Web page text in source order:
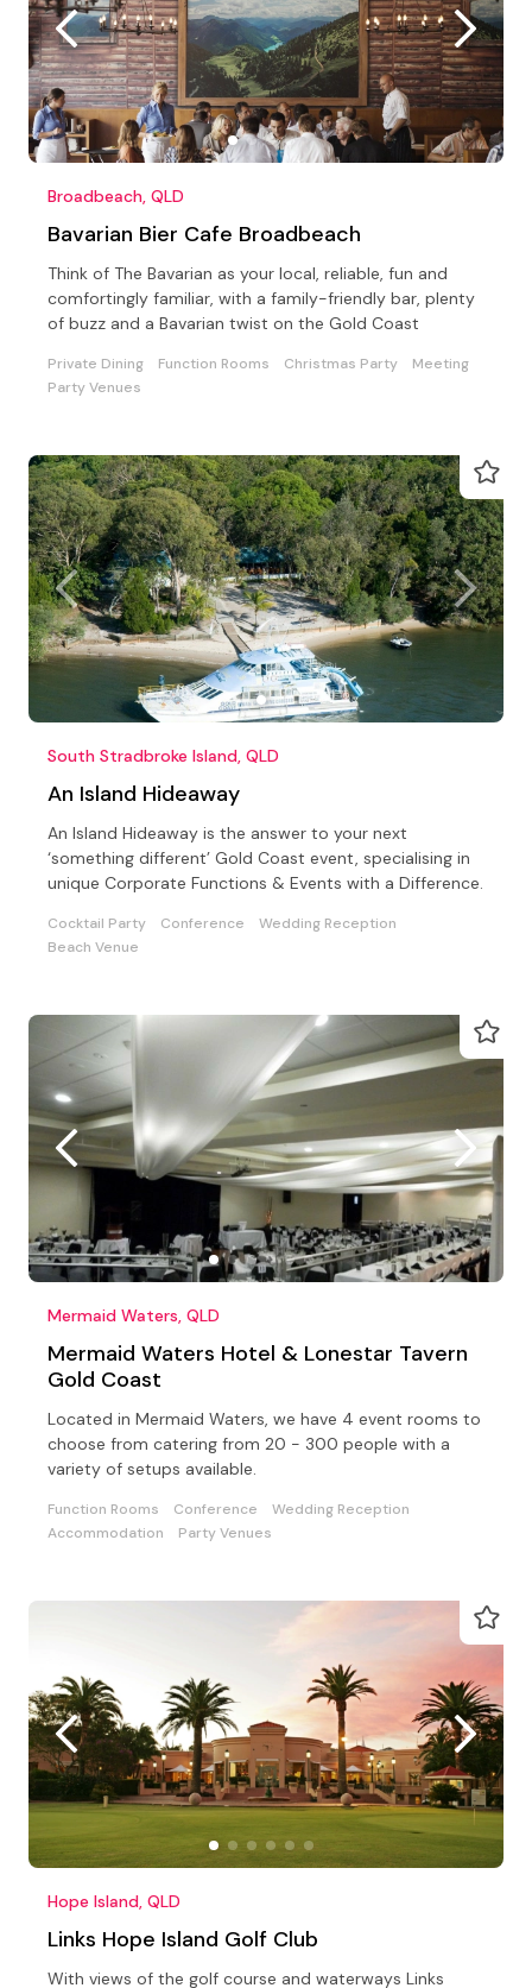
Broadbeach, QLD
Bavarian Bier Cafe Broadbeach
Think of The Bavarian as your local, reliable, fun and
comfortingly familiar, with a family-friendly bar, plenty
of buzz and a Bavarian twist on the Gold Coast
Private Dining Function Rooms Christmas Party
Meeting
Party Venues
South Stradbroke Island, QLD
An Island Hideaway
An Island Hideaway is the answer to your next
‘something different’ Gold Coast event, specialising in
unique Corporate Functions & Events with a Difference.
Cocktail Party Conference
Wedding Reception
Beach Venue
Mermaid Waters, QLD
Mermaid Waters Hotel & Lonestar Tavern
Gold Coast
Located in Mermaid Waters, we have 4 event rooms to
choose from catering from 20 - 300 people with a
variety of setups available.
Function Rooms Conference
Wedding Reception
Accommodation
Party Venues
Hope Island, QLD
Links Hope Island Golf Club
With views of the golf course and waterways Links